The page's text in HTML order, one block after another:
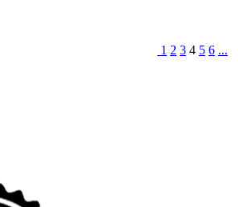
1 2 3 4 5 6 ...